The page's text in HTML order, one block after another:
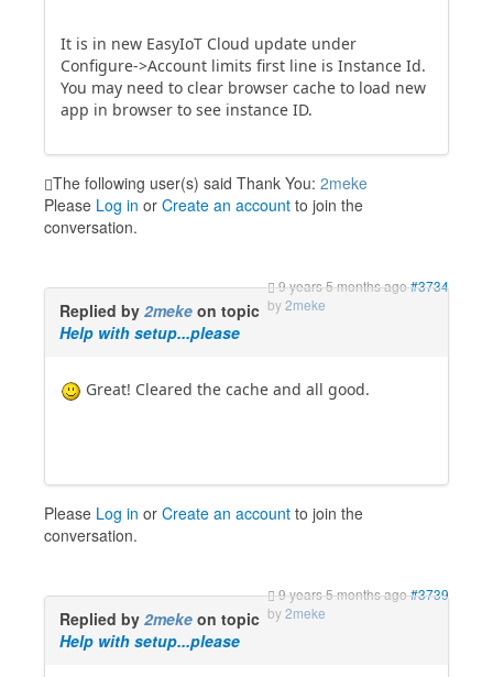
It is in new EasyIoT Cloud update under
Configure->Account limits first line is Instance Id.
You may need to clear browser cache to load new
app in browser to see instance ID.
The following user(s) said Thank You: 2meke
Please Log in or Create an account to join the
conversation.
9 years 5 months ago#3734
by2meke
Replied by 2meke on topic
Help with setup...please
Great! Cleared the cache and all good.
Please Log in or Create an account to join the
conversation.
9 years 5 months ago#3739
by2meke
Replied by 2meke on topic
Help with setup...please